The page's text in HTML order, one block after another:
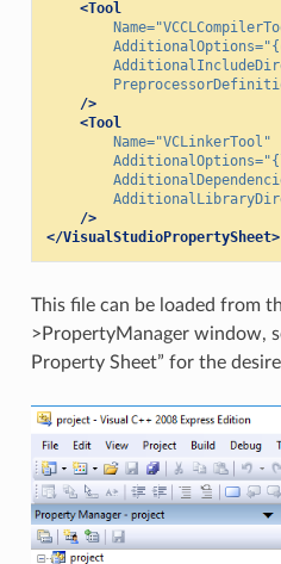
<Tool
Name=
AdditionalOptions=
/>
<Tool
Name="VCLinkerTool"
AdditionalOptions=
/>
</VisualStudioPropertySheet>
This file can be loaded from
>PropertyManager window,
Property Sheet” for the